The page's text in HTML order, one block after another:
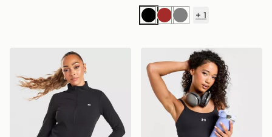
BlackBrownGrey
+ 1
Under Armour Motion 1/2 Zip TopUnder Armour Motion